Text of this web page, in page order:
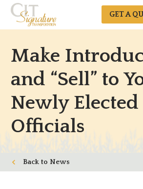
GET A
Make
and “Sell” to
Newly Elected
Officials
News